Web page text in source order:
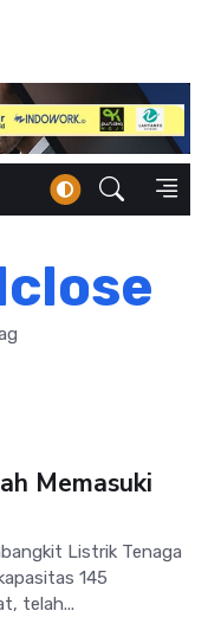
Memasuki
Listrik Tenaga
145
telah...